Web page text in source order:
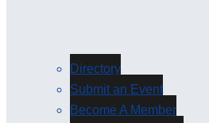
Directory
Submit an Event
Become A Member